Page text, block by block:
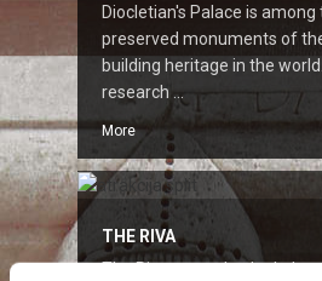
Diocletian's Palace is
preserved monuments of
building heritage in the
research ...
More
THE RIVA
The Riva started to look the